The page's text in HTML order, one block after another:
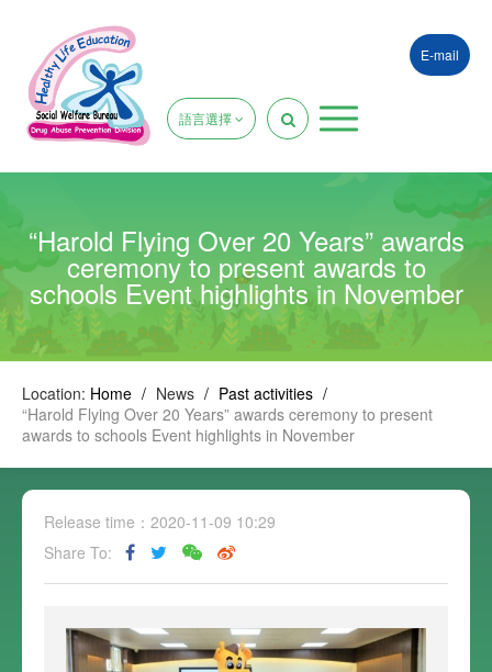
E-mail
語言選擇
“Harold Flying Over 20 Years” awards
ceremony to present awards to
schools Event highlights in November
Location: Home / News / Past activities /
“Harold Flying Over 20 Years” awards ceremony to present
awards to schools Event highlights in November
Release time：2020-11-09 10:29
Share To: